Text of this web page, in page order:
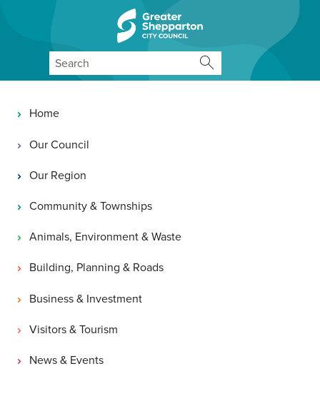
Skip to content
Skip to navigation
Main navigation
Home
Our Council
Our Region
Community & Townships
Animals, Environment & Waste
Building, Planning & Roads
Business & Investment
Visitors & Tourism
News & Events